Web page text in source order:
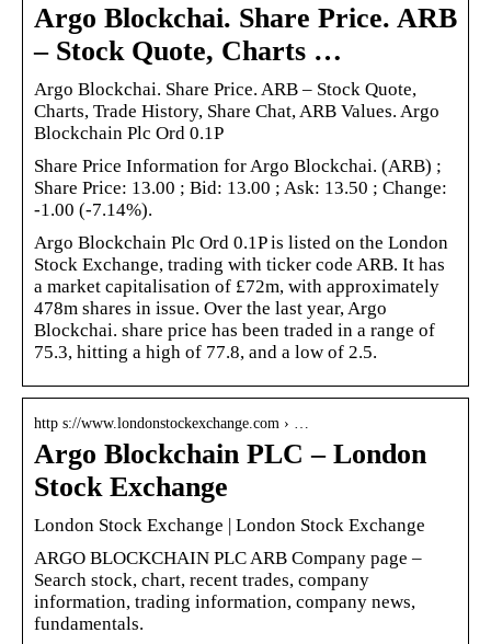
Argo Blockchai. Share Price. ARB
– Stock Quote, Charts …
Argo Blockchai. Share Price. ARB – Stock Quote,
Charts, Trade History, Share Chat, ARB Values. Argo
Blockchain Plc Ord 0.1P
Share Price Information for Argo Blockchai. (ARB) ;
Share Price: 13.00 ; Bid: 13.00 ; Ask: 13.50 ; Change:
-1.00 (-7.14%).
Argo Blockchain Plc Ord 0.1P is listed on the London
Stock Exchange, trading with ticker code ARB. It has
a market capitalisation of £72m, with approximately
478m shares in issue. Over the last year, Argo
Blockchai. share price has been traded in a range of
75.3, hitting a high of 77.8, and a low of 2.5.
http s://www.londonstockexchange.com › …
Argo Blockchain PLC – London
Stock Exchange
London Stock Exchange | London Stock Exchange
ARGO BLOCKCHAIN PLC ARB Company page –
Search stock, chart, recent trades, company
information, trading information, company news,
fundamentals.